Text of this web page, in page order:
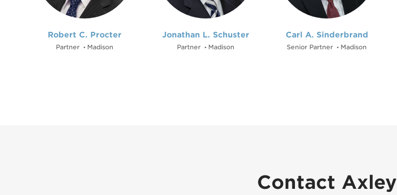
Robert C. Procter
Partner • Madison
Jonathan L. Schuster
Partner • Madison
Carl A. Sinderbrand
Senior Partner • Madison
Contact Axley